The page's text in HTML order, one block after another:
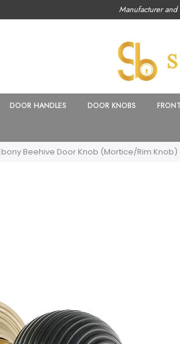
Manufacturer
DOOR HANDLES DOOR KNOBS
Beehive Door Knob (Mortice/Rim Knob)